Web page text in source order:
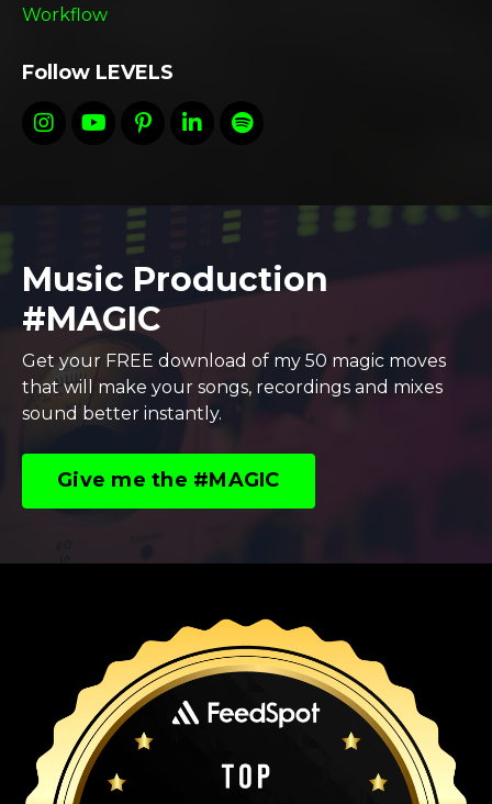
Workflow
Follow LEVELS
Music Production
#MAGIC
Get your FREE download of my 50 magic moves
that will make your songs, recordings and mixes
sound better instantly.
Give me the #MAGIC